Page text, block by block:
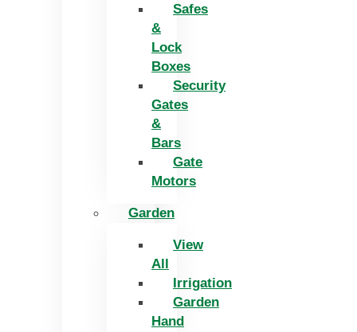
Safes
&
Lock
Boxes
Security
Gates
&
Bars
Gate
Motors
Garden
View
All
Irrigation
Garden
Hand